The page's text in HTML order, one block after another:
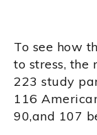
To see how
to stress, the
223 study
116
90,and 107